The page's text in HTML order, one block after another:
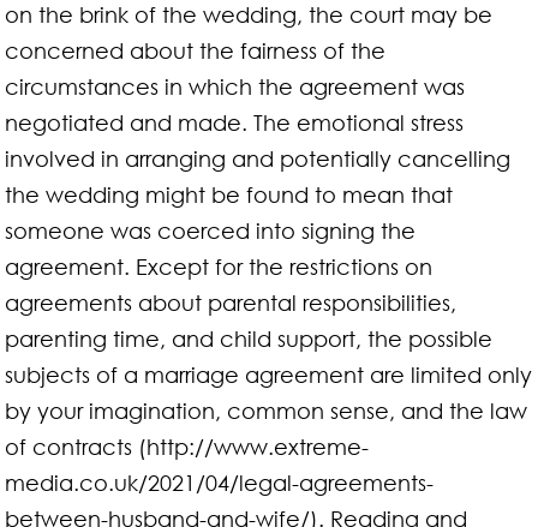
on the brink of the wedding, the court may be
concerned about the fairness of the
circumstances in which the agreement was
negotiated and made. The emotional stress
involved in arranging and potentially cancelling
the wedding might be found to mean that
someone was coerced into signing the
agreement. Except for the restrictions on
agreements about parental responsibilities,
parenting time, and child support, the possible
subjects of a marriage agreement are limited only
by your imagination, common sense, and the law
of contracts (http://www.extreme-
media.co.uk/2021/04/legal-agreements-
between-husband-and-wife/). Reading and